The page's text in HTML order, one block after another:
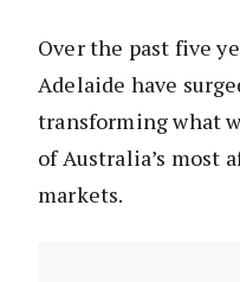
Over the past five
Adelaide have
transforming what
of Australia’s most
markets.